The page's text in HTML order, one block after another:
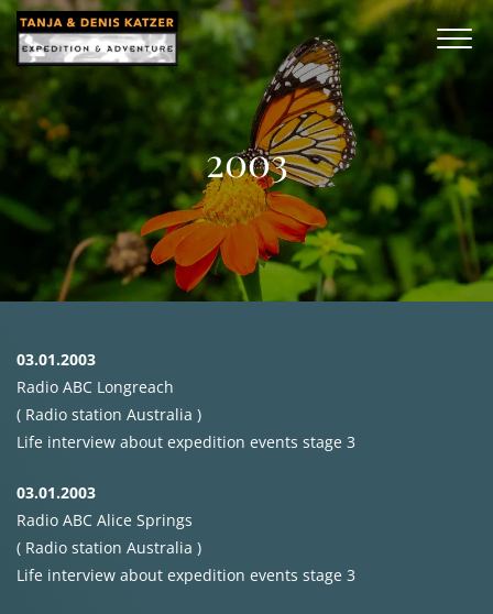
2003
03.01.2003
Radio ABC Longreach
( Radio station Australia )
Life interview about expedition events stage 3
03.01.2003
Radio ABC Alice Springs
( Radio station Australia )
Life interview about expedition events stage 3